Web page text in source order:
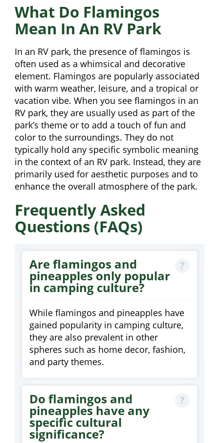
What Do Flamingos
Mean In An RV Park
In an RV park, the presence of flamingos is
often used as a whimsical and decorative
element. Flamingos are popularly associated
with warm weather, leisure, and a tropical or
vacation vibe. When you see flamingos in an
RV park, they are usually used as part of the
park’s theme or to add a touch of fun and
color to the surroundings. They do not
typically hold any specific symbolic meaning
in the context of an RV park. Instead, they are
primarily used for aesthetic purposes and to
enhance the overall atmosphere of the park.
Frequently Asked
Questions (FAQs)
Are flamingos and
pineapples only popular
in camping culture?
While flamingos and pineapples have
gained popularity in camping culture,
they are also prevalent in other
spheres such as home decor, fashion,
and party themes.
Do flamingos and
pineapples have any
specific cultural
significance?